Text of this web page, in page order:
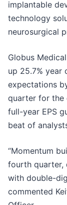
implantable
technology
neurosurgical
Globus
up 25.7% year
expectations
quarter for the
full-year EPS
beat of
“Momentum
fourth quarter,
with double-
commented